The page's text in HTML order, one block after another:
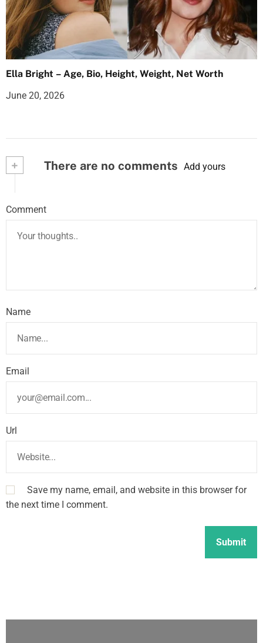
Ella Bright – Age, Bio, Height, Weight, Net Worth
June 20, 2026
+ There are no comments Add yours
Comment
Name
Email
Url
Save my name, email, and website in this browser for
the next time I comment.